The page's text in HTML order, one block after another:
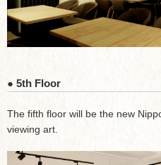
● 5th Floor
The fifth floor will be the new
viewing art.